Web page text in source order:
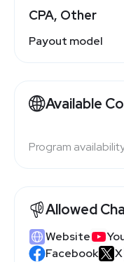
CPA, Other
Payout model
Available
Program
Allowed
Website
Facebook
X